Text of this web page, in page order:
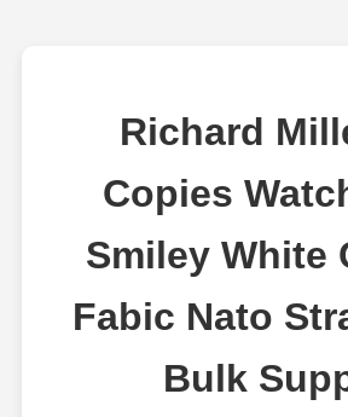
Richard
Copies
Smiley White
Fabic Nato
Bulk